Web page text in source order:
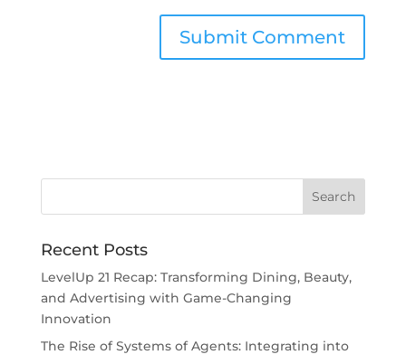
Recent Posts
LevelUp 21 Recap: Transforming Dining, Beauty,
and Advertising with Game-Changing
Innovation
The Rise of Systems of Agents: Integrating into